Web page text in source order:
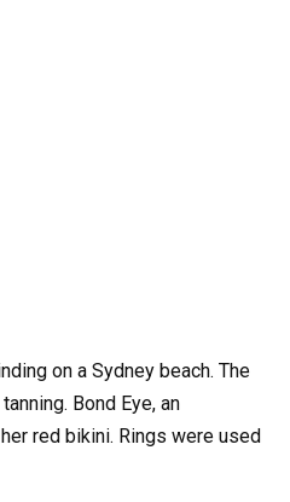
on a Sydney beach. The
Bond Eye, an
red bikini. Rings were used